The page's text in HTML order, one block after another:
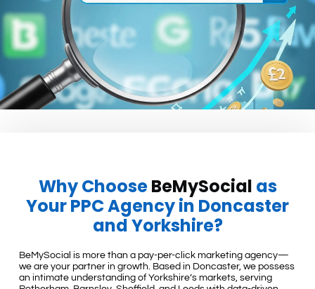
Why ChooseBeMySocial as
Your PPC Agency in Doncaster
and Yorkshire?
BeMySocial is more than a pay-per-click marketing agency—
we are your partner in growth. Based in Doncaster, we possess
an intimate understanding of Yorkshire’s markets, serving